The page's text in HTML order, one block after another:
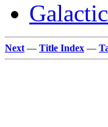
Next — Title Index —